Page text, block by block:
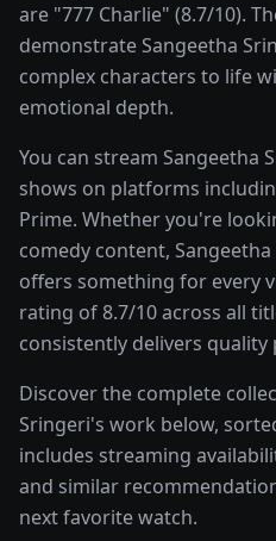
are "777 Charlie" (8.7/10).
demonstrate Sangeetha
complex characters to life
emotional depth.
You can stream Sangeetha
shows on platforms
Prime. Whether you're
comedy content,
offers something for every
rating of 8.7/10 across all
consistently delivers quality
Discover the complete
Sringeri's work below,
includes streaming
and similar
next favorite watch.